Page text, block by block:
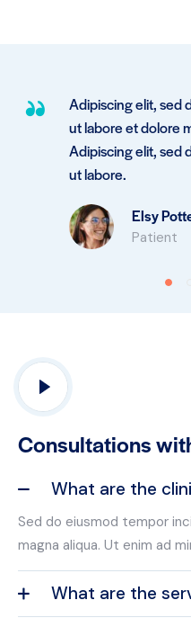
Adipiscing elit, sed
ut labore et dolore
Adipiscing elit, sed
ut labore.
Elsy
Patient
Consultations
What are the
Sed do eiusmod tempor
magna aliqua. Ut enim ad
What are the